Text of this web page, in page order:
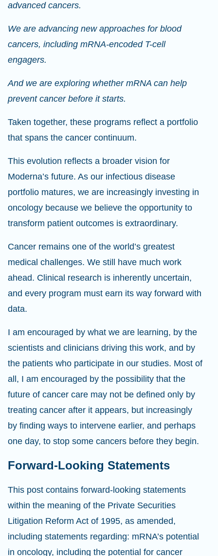
advanced cancers.
We are advancing new approaches for blood
cancers, including mRNA-encoded T-cell
engagers.
And we are exploring whether mRNA can help
prevent cancer before it starts.
Taken together, these programs reflect a portfolio
that spans the cancer continuum.
This evolution reflects a broader vision for
Moderna’s future. As our infectious disease
portfolio matures, we are increasingly investing in
oncology because we believe the opportunity to
transform patient outcomes is extraordinary.
Cancer remains one of the world’s greatest
medical challenges. We still have much work
ahead. Clinical research is inherently uncertain,
and every program must earn its way forward with
data.
I am encouraged by what we are learning, by the
scientists and clinicians driving this work, and by
the patients who participate in our studies. Most of
all, I am encouraged by the possibility that the
future of cancer care may not be defined only by
treating cancer after it appears, but increasingly
by finding ways to intervene earlier, and perhaps
one day, to stop some cancers before they begin.
Forward-Looking Statements
This post contains forward-looking statements
within the meaning of the Private Securities
Litigation Reform Act of 1995, as amended,
including statements regarding: mRNA’s potential
in oncology, including the potential for cancer